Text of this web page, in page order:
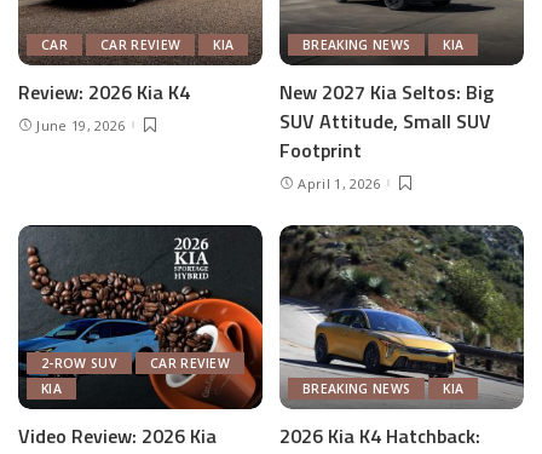
CAR CAR REVIEW KIA
Review: 2026 Kia K4
June 19, 2026
BREAKING NEWS KIA
New 2027 Kia Seltos: Big
SUV Attitude, Small SUV
Footprint
April 1, 2026
2-ROW SUV
CAR REVIEW
KIA
Video Review: 2026 Kia
BREAKING NEWS KIA
2026 Kia K4 Hatchback: